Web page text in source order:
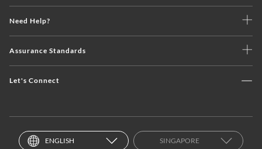
Need Help?
Assurance Standards
Let's Connect
ENGLISH SINGAPORE